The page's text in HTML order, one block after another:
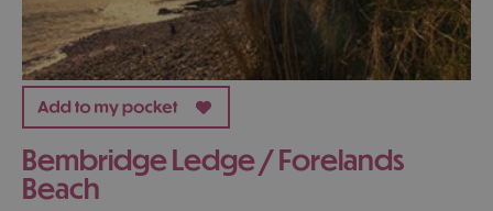
Bembridge Ledge / Forelands
Beach